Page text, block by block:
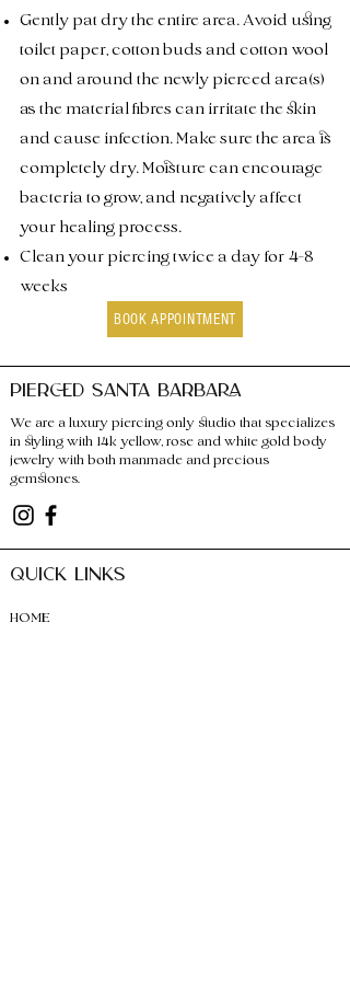
Gently pat dry the entire area. Avoid using
toilet paper, cotton buds and cotton wool
on and around the newly pierced area(s)
as the material fibres can irritate the skin
and cause infection. Make sure the area is
completely dry. Moisture can encourage
bacteria to grow, and negatively affect
your healing process.
Clean your piercing twice a day for 4-8
weeks
BOOK APPOINTMENT
PIERCED SANTA BARBARA
We are a luxury piercing only studio that specializes
in styling with 14k yellow, rose and white gold body
jewelry with both manmade and precious
gemstones.
QUICK LINKS
HOME